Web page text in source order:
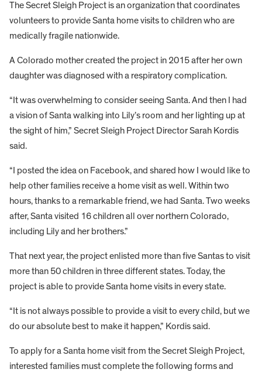
The Secret Sleigh Project is an organization that coordinates
volunteers to provide Santa home visits to children who are
medically fragile nationwide.
A Colorado mother created the project in 2015 after her own
daughter was diagnosed with a respiratory complication.
“It was overwhelming to consider seeing Santa. And then I had
a vision of Santa walking into Lily’s room and her lighting up at
the sight of him,” Secret Sleigh Project Director Sarah Kordis
said.
“I posted the idea on Facebook, and shared how I would like to
help other families receive a home visit as well. Within two
hours, thanks to a remarkable friend, we had Santa. Two weeks
after, Santa visited 16 children all over northern Colorado,
including Lily and her brothers.”
That next year, the project enlisted more than five Santas to visit
more than 50 children in three different states. Today, the
project is able to provide Santa home visits in every state.
“It is not always possible to provide a visit to every child, but we
do our absolute best to make it happen,” Kordis said.
To apply for a Santa home visit from the Secret Sleigh Project,
interested families must complete the following forms and